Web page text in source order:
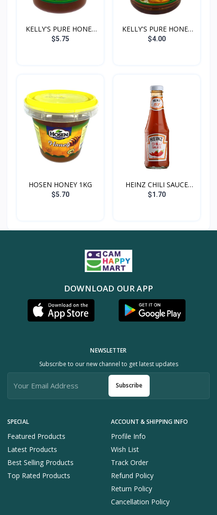
KELLY'S PURE HONEY
1KG
$5.75
KELLY'S PURE HONEY
500G
$4.00
HOSEN HONEY 1KG
$5.70
HEINZ CHILI SAUCE
300G
$1.70
DOWNLOAD OUR APP
SPECIAL
Featured Products
Latest Products
Best Selling Products
Top Rated Products
ACCOUNT & SHIPPING INFO
Profile Info
Wish List
Track Order
Refund Policy
Return Policy
Cancellation Policy
NEWSLETTER
Subscribe to our new channel to get latest updates
Subscribe